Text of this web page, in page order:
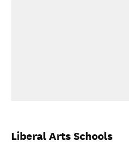
Liberal Arts Schools